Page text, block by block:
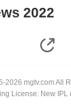
2022
2026 mgtv.com All
License: New IPL